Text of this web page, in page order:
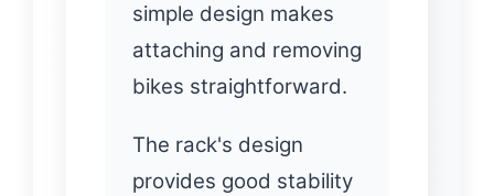
simple design makes
attaching and removing
bikes straightforward.
The rack's design
provides good stability